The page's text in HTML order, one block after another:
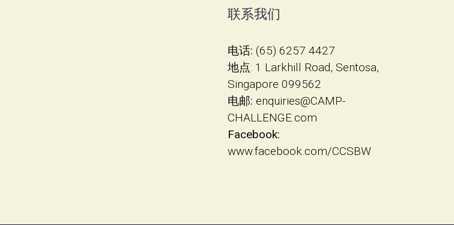
联系我们
电话: (65) 6257 4427
地点​: 1 Larkhill Road, Sentosa,
Singapore 099562
电邮: enquiries@CAMP-
CHALLENGE.com
Facebook:
www.facebook.com/CCSBW